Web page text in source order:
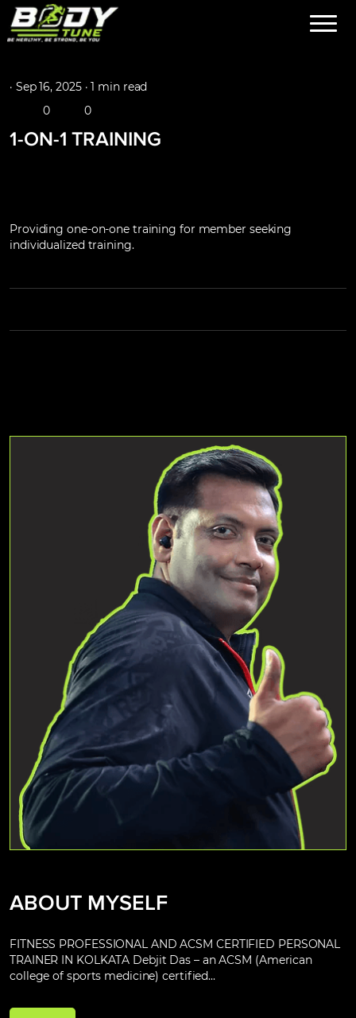
· Sep 16, 2025 ·1 min read
0
0
1-ON-1 TRAINING
Providing one-on-one training for member seeking
individualized training.
ABOUT MYSELF
FITNESS PROFESSIONAL AND ACSM CERTIFIED PERSONAL
TRAINER IN KOLKATA Debjit Das – an ACSM (American
college of sports medicine) certified...